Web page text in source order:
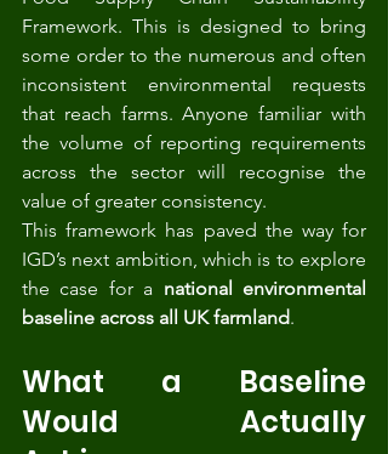
Framework. This is designed to bring
some order to the numerous and often
inconsistent environmental requests
that reach farms. Anyone familiar with
the volume of reporting requirements
across the sector will recognise the
value of greater consistency.
This framework has paved the way for
IGD’s next ambition, which is to explore
the case for a national environmental
baseline across all UK farmland.
What a Baseline
Would Actually